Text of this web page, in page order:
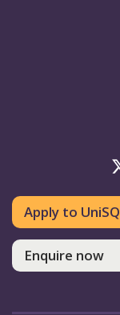
Apply to UniSQ
Enquire now